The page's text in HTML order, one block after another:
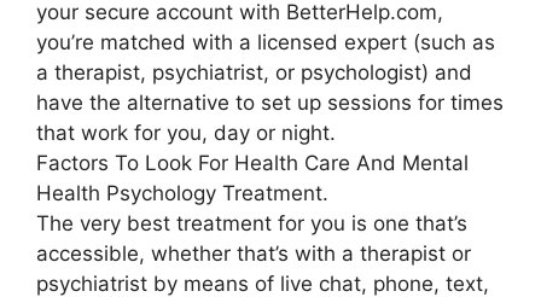
your secure account with BetterHelp.com,
you’re matched with a licensed expert (such as
a therapist, psychiatrist, or psychologist) and
have the alternative to set up sessions for times
that work for you, day or night.
Factors To Look For Health Care And Mental
Health Psychology Treatment.
The very best treatment for you is one that’s
accessible, whether that’s with a therapist or
psychiatrist by means of live chat, phone, text,